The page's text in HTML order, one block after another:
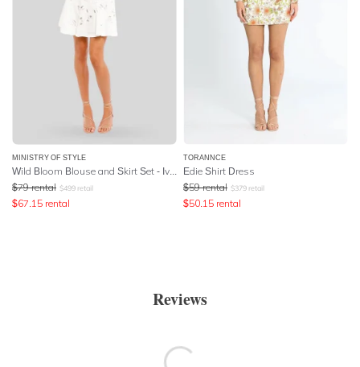
MINISTRY OF STYLE
$79 rental $499 retail
$67.15 rental
TORANNCE
Edie Shirt Dress
$59 rental $379 retail
$50.15 rental
Reviews